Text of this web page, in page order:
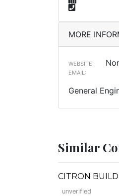
MORE
WEBSITE:
EMAIL:
General
Similar
CITRON
unverified